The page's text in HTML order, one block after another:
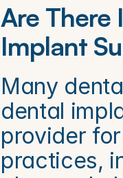
Are There
Implant
Many
dental
provider
practices,